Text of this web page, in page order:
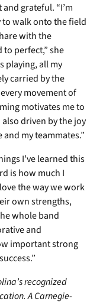
grateful. “I’m
walk onto the field
with the
to perfect,” she
playing, all my
carried by the
movement of
motivates me to
also driven by the joy
my teammates.”
I’ve learned this
is how much I
the way we work
own strengths,
whole band
and
important strong
recognized
A Carnegie-